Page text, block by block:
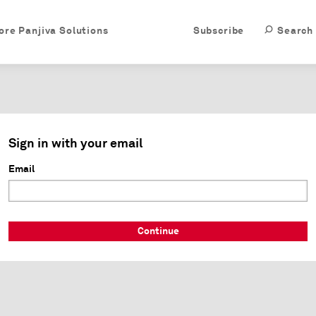
Search
Subscribe
Panjiva Solutions
Sign in with your email
Email
Continue